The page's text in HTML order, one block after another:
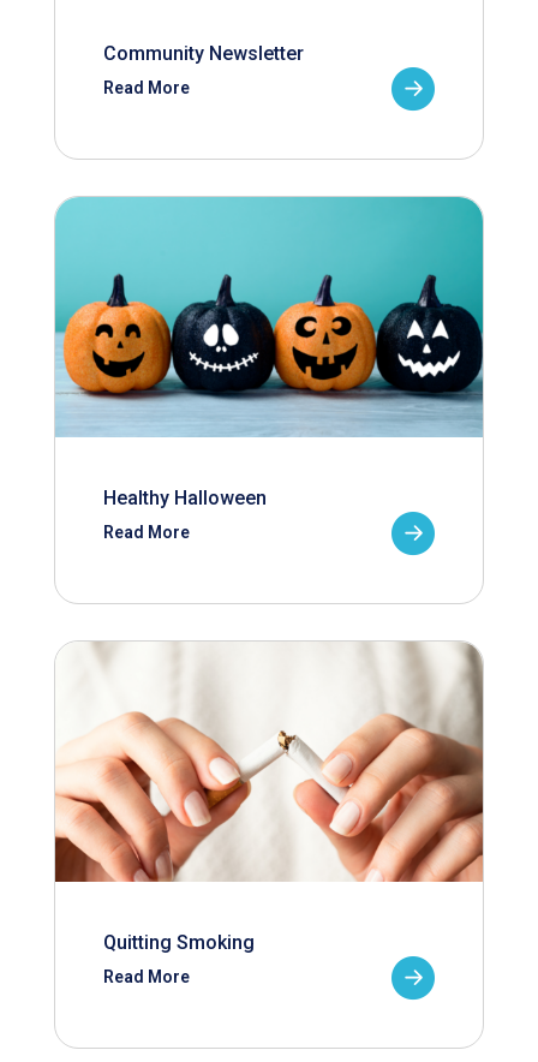
Community Newsletter
Read More
Healthy Halloween
Read More
Quitting Smoking
Read More